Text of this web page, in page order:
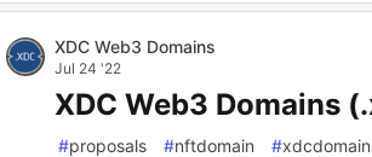
XDC Web3 Domains
Jul 24 '22
XDC Web3 Domains
#proposals #nftdomain #